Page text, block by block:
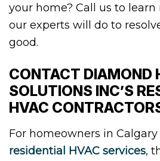
your home? Call us to
our experts will do to
good.
CONTACT DIAMOND
SOLUTIONS INC’S
HVAC
For homeowners in
residential HVAC services,